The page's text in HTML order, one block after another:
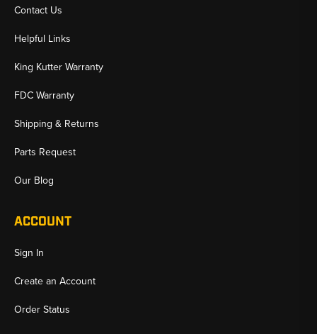
Contact Us
Helpful Links
King Kutter Warranty
FDC Warranty
Shipping & Returns
Parts Request
Our Blog
ACCOUNT
Sign In
Create an Account
Order Status